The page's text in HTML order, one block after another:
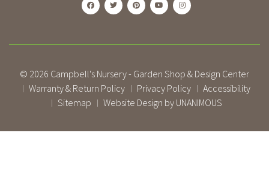
© 2026 Campbell's Nursery - Garden Shop & Design Center
| Warranty & Return Policy | Privacy Policy | Accessibility
| Sitemap | Website Design by UNANIMOUS